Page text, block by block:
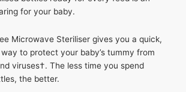
for your baby.
Microwave Steriliser gives you a quick,
to protect your baby’s tummy from
viruses†. The less time you spend
the better.